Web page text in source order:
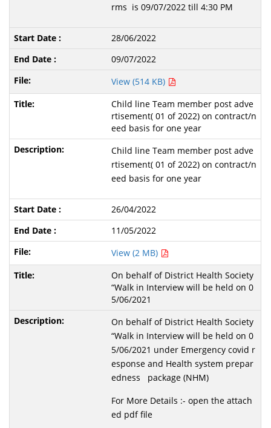
rms is 09/07/2022 till 4:30 PM
28/06/2022
09/07/2022
View (514 KB)
Child line Team member post adve
rtisement( 01 of 2022) on contract/n
eed basis for one year
Child line Team member post adve
rtisement( 01 of 2022) on contract/n
eed basis for one year
26/04/2022
11/05/2022
View (2 MB)
On behalf of District Health Society
“Walk in Interview will be held on 0
5/06/2021
On behalf of District Health Society
“Walk in Interview will be held on 0
5/06/2021 under Emergency covid r
esponse and Health system prepar
edness package (NHM)
For More Details :- open the attach
ed pdf file